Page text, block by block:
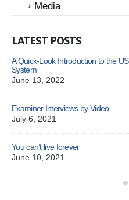
Media
LATEST POSTS
A Quick-Look Introduction to the
System
June 13, 2022
Examiner Interviews by Video
July 6, 2021
You can’t live forever
June 10, 2021